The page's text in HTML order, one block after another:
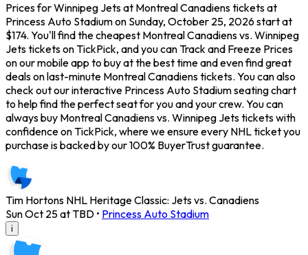
Prices for Winnipeg Jets at Montreal Canadiens tickets at
Princess Auto Stadium on Sunday, October 25, 2026 start at
$174. You'll find the cheapest Montreal Canadiens vs. Winnipeg
Jets tickets on TickPick, and you can Track and Freeze Prices
on our mobile app to buy at the best time and even find great
deals on last-minute Montreal Canadiens tickets. You can also
check out our interactive Princess Auto Stadium seating chart
to help find the perfect seat for you and your crew. You can
always buy Montreal Canadiens vs. Winnipeg Jets tickets with
confidence on TickPick, where we ensure every NHL ticket you
purchase is backed by our 100% BuyerTrust guarantee.
Tim Hortons NHL Heritage Classic: Jets vs. Canadiens
Sun Oct 25 at TBD • Princess Auto Stadium
i